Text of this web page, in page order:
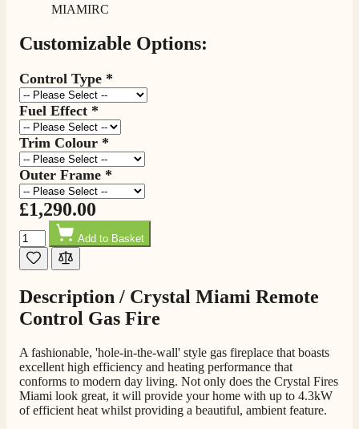
206 Reviews
Delivery methods
On-time delivery
Customer Service
Communication channels
Telephone
J.
Verified Customer
Staff was so friendly and helpful, made choosing a
men was also so helpful .
Helpful Yes Share
Facebook
G.
Verified Customer
Helpful & friendly staff Fast delivery
Twitter
Facebook
MIAMIRC
Customizable Options:
Control Type *
Fuel Effect *
Trim Colour *
Outer Frame *
£1,290.00
Quantity
Add to Basket
Description / Crystal Miami Remote
Control Gas Fire
A fashionable, 'hole-in-the-wall' style gas fireplace that boasts
excellent high efficiency and heating performance that
conforms to modern day living. Not only does the Crystal Fires
Miami look great, it will provide your home with up to 4.3kW
of efficient heat whilst providing a beautiful, ambient feature.